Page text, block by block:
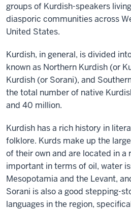
groups of Kurdish-speakers
diasporic communities across
United States.
Kurdish, in general, is divided
known as Northern Kurdish (or
Kurdish (or Sorani), and
the total number of native
and 40 million.
Kurdish has a rich history in
folklore. Kurds make up the
of their own and are located in a
important in terms of oil, water
Mesopotamia and the Levant,
Sorani is also a good stepping-
languages in the region,